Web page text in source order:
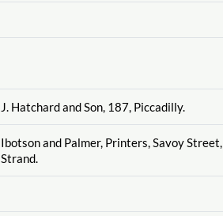
J. Hatchard and Son, 187, Piccadilly.
Ibotson and Palmer, Printers, Savoy Street,
Strand.